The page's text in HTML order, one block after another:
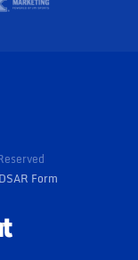
DSAR Form